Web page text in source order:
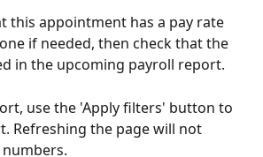
this appointment has a pay rate
if needed, then check that the
in the upcoming payroll report.
use the 'Apply filters' button to
Refreshing the page will not